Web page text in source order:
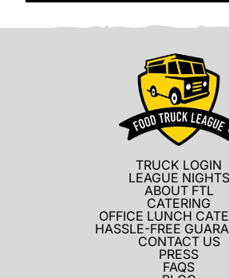
TRUCK LOGIN
LEAGUE NIGHTS
ABOUT FTL
CATERING
OFFICE LUNCH
HASSLE-FREE
CONTACT US
PRESS
FAQS